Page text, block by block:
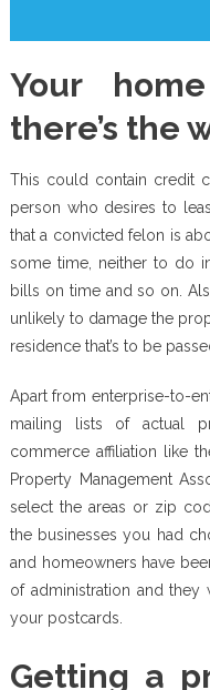
Your
there’s the
This could contain credit
person who desires to
that a convicted felon is
some time, neither to do
bills on time and so on.
unlikely to damage the
residence that’s to be
Apart from enterprise-to-
mailing lists of actual
commerce affiliation like
Property Management
select the areas or zip
the businesses you had
and homeowners have
of administration and
your postcards.
Getting a